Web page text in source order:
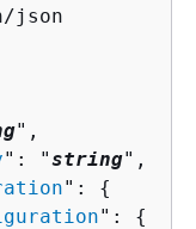
json
",
": "string",
": {
": {